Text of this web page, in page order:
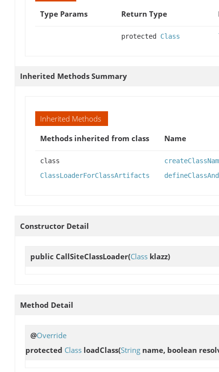
Type Params
Return Type
protected Class
Inherited Methods Summary
Inherited Methods
Methods inherited from class
Name
class
ClassLoaderForClassArtifacts
Constructor Detail
public CallSiteClassLoader(Class klazz)
Method Detail
@Override
protected Class loadClass(String name, boolean